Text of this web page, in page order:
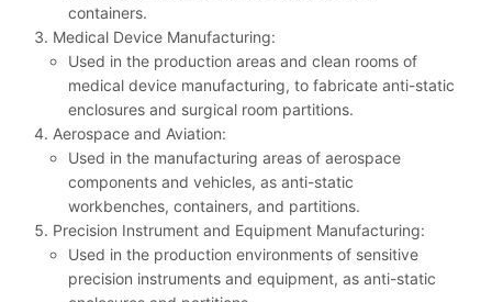
containers.
Medical Device Manufacturing:
Used in the production areas and clean rooms of
medical device manufacturing, to fabricate anti-static
enclosures and surgical room partitions.
Aerospace and Aviation:
Used in the manufacturing areas of aerospace
components and vehicles, as anti-static
workbenches, containers, and partitions.
Precision Instrument and Equipment Manufacturing:
Used in the production environments of sensitive
precision instruments and equipment, as anti-static